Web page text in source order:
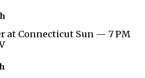
at Connecticut Sun — 7 PM